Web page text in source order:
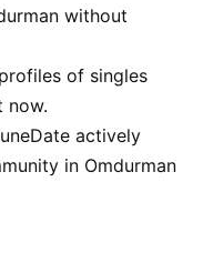
without
of singles
now.
actively
in Omdurman